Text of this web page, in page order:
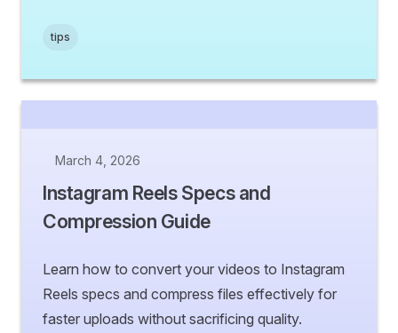
tips
March 4, 2026
Instagram Reels Specs and
Compression Guide
Learn how to convert your videos to Instagram
Reels specs and compress files effectively for
faster uploads without sacrificing quality.